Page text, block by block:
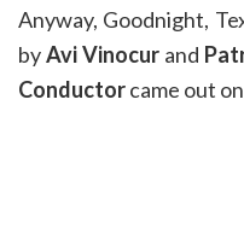
Anyway, Goodnight,
byAvi Vinocurand
Conductorcame out